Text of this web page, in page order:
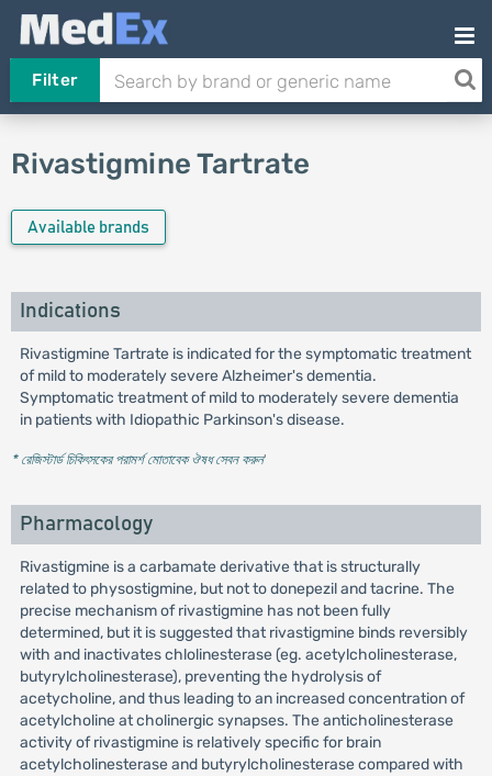
Filter
Rivastigmine Tartrate
Available brands
Indications
Rivastigmine Tartrate is indicated for the symptomatic treatment
of mild to moderately severe Alzheimer's dementia.
Symptomatic treatment of mild to moderately severe dementia
in patients with Idiopathic Parkinson's disease.
* রেজিস্টার্ড চিকিৎসকের পরামর্শ মোতাবেক ঔষধ সেবন করুন'
Pharmacology
Rivastigmine is a carbamate derivative that is structurally
related to physostigmine, but not to donepezil and tacrine. The
precise mechanism of rivastigmine has not been fully
determined, but it is suggested that rivastigmine binds reversibly
with and inactivates chlolinesterase (eg. acetylcholinesterase,
butyrylcholinesterase), preventing the hydrolysis of
acetycholine, and thus leading to an increased concentration of
acetylcholine at cholinergic synapses. The anticholinesterase
activity of rivastigmine is relatively specific for brain
acetylcholinesterase and butyrylcholinesterase compared with